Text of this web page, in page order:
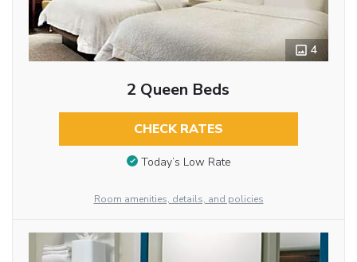
4
2 Queen Beds
CHECK RATES
Today’s Low Rate
Room amenities, details, and policies